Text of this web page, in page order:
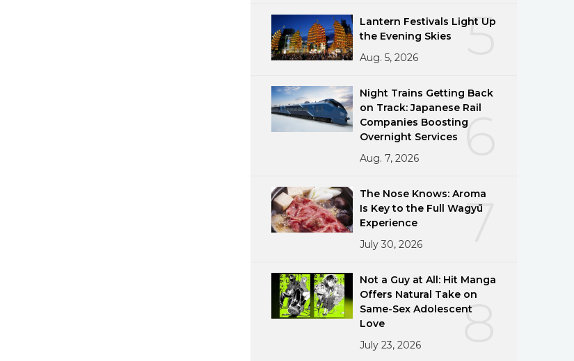
5
Lantern Festivals Light Up
the Evening Skies
Aug. 5, 2026
6
Night Trains Getting Back
on Track: Japanese Rail
Companies Boosting
Overnight Services
Aug. 7, 2026
7
The Nose Knows: Aroma
Is Key to the Full Wagyū
Experience
July 30, 2026
8
Not a Guy at All: Hit Manga
Offers Natural Take on
Same-Sex Adolescent
Love
July 23, 2026